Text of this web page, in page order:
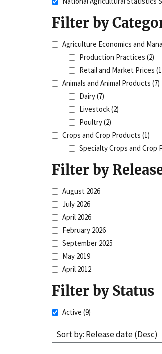
Filter by
Agriculture Economics and
Production Practices (2)
Retail and Market Prices
Animals and Animal Products (7)
Dairy(7)
Livestock(2)
Poultry(2)
Crops and Crop Products (1)
Specialty Crops and Crop
Filter by
August 2026
July 2026
April 2026
February 2026
September 2025
May 2019
April 2012
Filter by Status
Active (9)
Sort by: Release date (Desc)